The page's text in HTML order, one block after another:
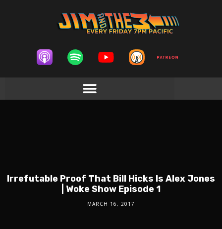
Irrefutable Proof That Bill Hicks Is Alex Jones
| Woke Show Episode 1
MARCH 16, 2017